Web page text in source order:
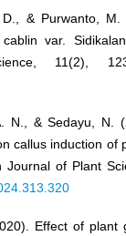
& Purwanto,
var.
11(2),
N., & Sedayu, N.
callus induction of
Journal of Plant
Effect of plant